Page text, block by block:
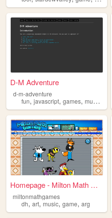
D-M Adventure
d-m-adventure
fun, javascript, games, music
Homepage - Milton Math Games
miltonmathgames
dh, art,music, game, arg